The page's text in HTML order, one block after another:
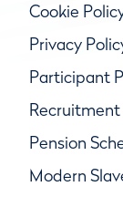
Cookie
Privacy
Participant
Recruitment
Pension
Modern